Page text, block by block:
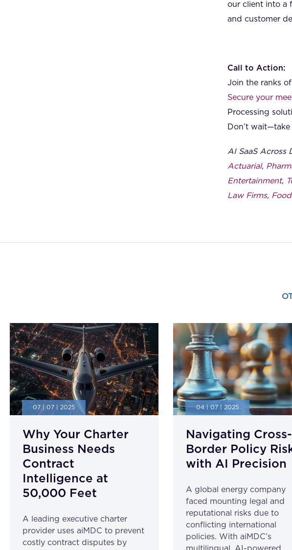
our client into a
and customer
Call to Action:
Join the ranks
Secure your
Processing
Don’t
AI SaaS Across
Actuarial,
Entertainment,
Law Firms,
07 | 07 | 2025
Why Your Charter
Business Needs
Contract
Intelligence at
50,000 Feet
A leading executive charter
provider uses aiMDC to prevent
costly contract disputes by
04 | 07 | 2025
Navigating Cross-
Border Policy
with AI Precision
A global energy company
faced mounting legal and
reputational risks due to
conflicting international
policies. With aiMDC’s